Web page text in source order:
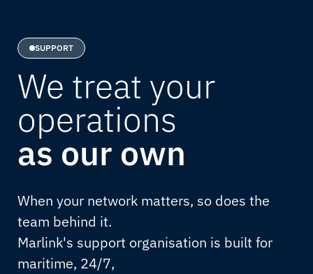
SUPPORT
We treat your
operations
as our own
When your network matters, so does the
team behind it.
Marlink's support organisation is built for
maritime, 24/7,